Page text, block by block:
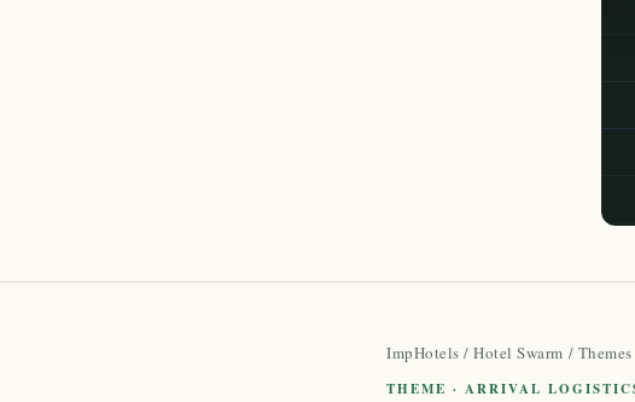
ImpHotels /Hotel Swarm / Themes
THEME · ARRIVAL